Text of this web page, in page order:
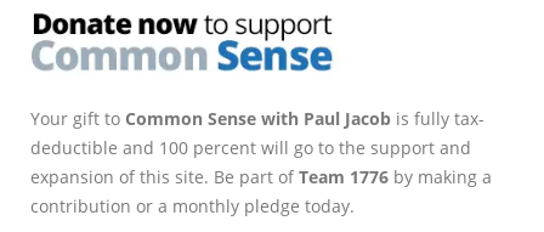
Your gift to Common Sense with Paul Jacob is fully tax-
deductible and 100 percent will go to the support and
expansion of this site. Be part ofTeam 1776 by making a
contribution or a monthly pledge today.